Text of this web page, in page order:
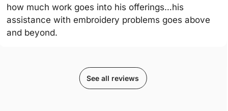
how much work goes into his offerings…his
assistance with embroidery problems goes above
and beyond.
See all reviews